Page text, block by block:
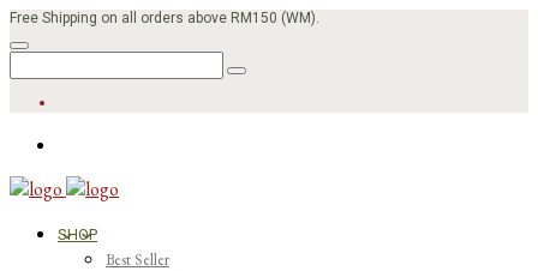
Free Shipping on all orders above RM150 (WM).
SHOP
Best Seller